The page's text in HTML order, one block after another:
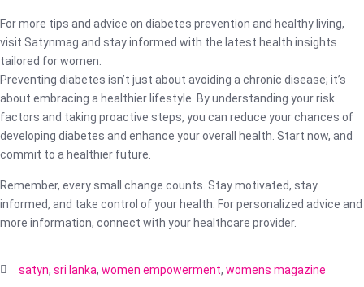
For more tips and advice on diabetes prevention and healthy living,
visit Satynmag and stay informed with the latest health insights
tailored for women.
Preventing diabetes isn’t just about avoiding a chronic disease; it’s
about embracing a healthier lifestyle. By understanding your risk
factors and taking proactive steps, you can reduce your chances of
developing diabetes and enhance your overall health. Start now, and
commit to a healthier future.
Remember, every small change counts. Stay motivated, stay
informed, and take control of your health. For personalized advice and
more information, connect with your healthcare provider.
satyn, sri lanka, women empowerment, womens magazine